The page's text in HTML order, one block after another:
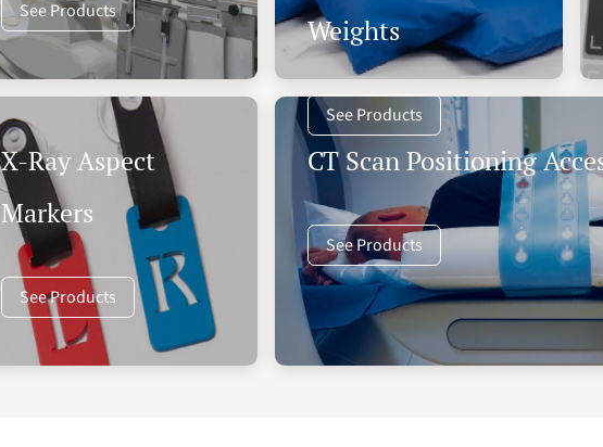
CT Scan Positioning
See Products
Weights
See Products
X-Ray Aspect
Markers
See Products
See Products